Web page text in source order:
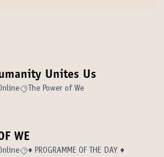
Unites Us
The Power of We
WE
♦️ PROGRAMME OF THE DAY ♦️